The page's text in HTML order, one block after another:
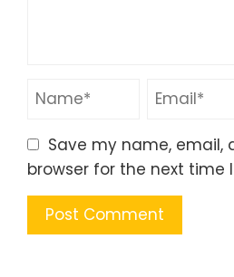
Save my name, email,
browser for the next time